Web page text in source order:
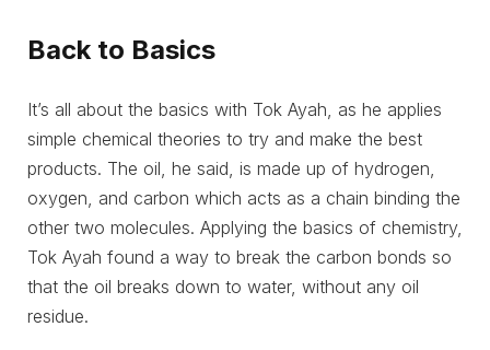
Back to Basics
It’s all about the basics with Tok Ayah, as he applies
simple chemical theories to try and make the best
products. The oil, he said, is made up of hydrogen,
oxygen, and carbon which acts as a chain binding the
other two molecules. Applying the basics of chemistry,
Tok Ayah found a way to break the carbon bonds so
that the oil breaks down to water, without any oil
residue.